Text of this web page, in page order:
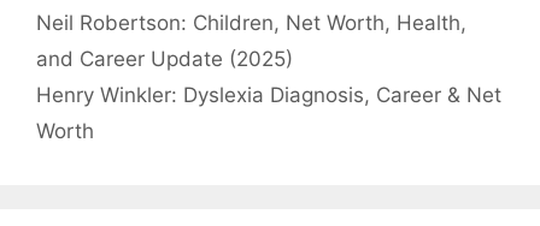
Neil Robertson: Children, Net Worth, Health,
and Career Update (2025)
Henry Winkler: Dyslexia Diagnosis, Career & Net
Worth